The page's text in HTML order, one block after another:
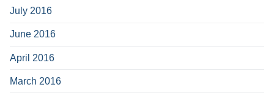
July 2016
June 2016
April 2016
March 2016